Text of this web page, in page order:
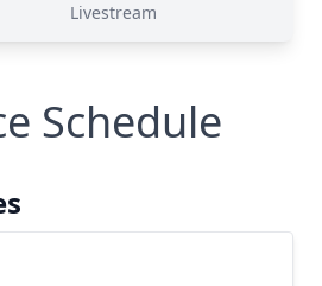
Livestream
Schedule